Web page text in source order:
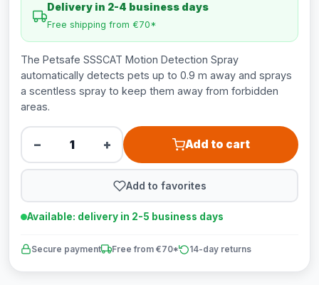
Delivery in 2-4 business days
Free shipping from €70*
The Petsafe SSSCAT Motion Detection Spray
automatically detects pets up to 0.9 m away and sprays
a scentless spray to keep them away from forbidden
areas.
− + Add to cart
Add to favorites
Available: delivery in 2-5 business days
Secure payment Free from €70* 14-day returns